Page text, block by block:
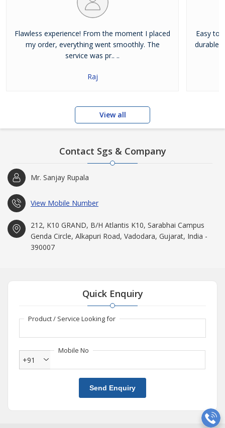
Flawless experience! From the moment I placed
my order, everything went smoothly. The
service was pr.. ..
Raj
Easy to
durable.
View all
Contact Sgs & Company
Mr. Sanjay Rupala
View Mobile Number
212, K10 GRAND, B/H Atlantis K10, Sarabhai Campus
Genda Circle, Alkapuri Road, Vadodara, Gujarat, India -
390007
Quick Enquiry
Product / Service Looking for
Mobile No
+91
Send Enquiry